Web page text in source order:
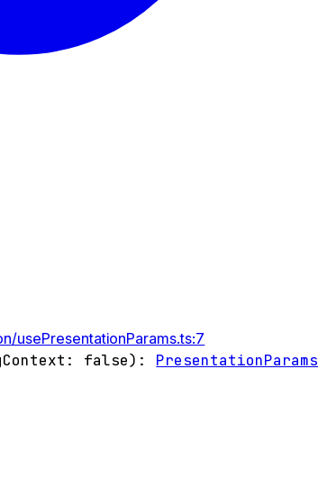
usePresentationParams.ts:7
: false) : PresentationParams